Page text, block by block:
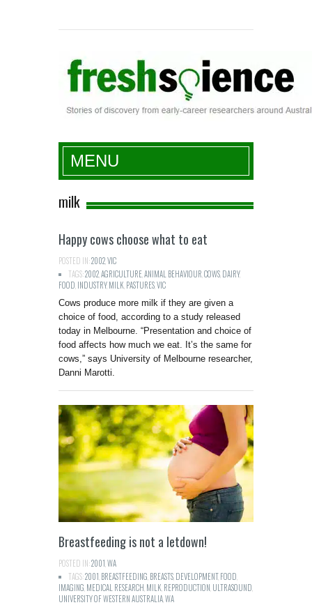
Fresh Science
MENU
milk
Happy cows choose what to eat
POSTED IN:2002VIC
TAGS:2002AGRICULTUREANIMAL BEHAVIOUR COWS DAIRY,
FOOD INDUSTRY,MILK PASTURESVIC
Cows produce more milk if they are given a
choice of food, according to a study released
today in Melbourne. “Presentation and choice of
food affects how much we eat. It’s the same for
cows,” says University of Melbourne researcher,
Danni Marotti.
Breastfeeding is not a letdown!
POSTED IN:2001 WA
TAGS:2001 BREASTFEEDING BREASTS DEVELOPMENT,FOOD
IMAGING MEDICAL RESEARCH MILK REPRODUCTION ULTRASOUND
UNIVERSITY OF WESTERN AUSTRALIAWA